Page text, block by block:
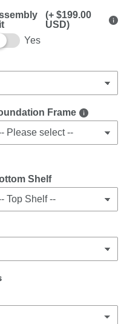
(+ $199.00
USD)
Yes
Frame
Shelf